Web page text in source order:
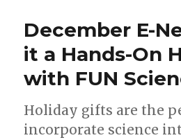
December E-
it a Hands-On
with FUN
Holiday gifts are the
incorporate science